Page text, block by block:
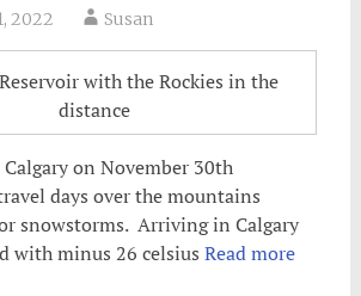
2022 Susan
with the Rockies in the
distance
on November 30th
days over the mountains
snowstorms. Arriving in Calgary
with minus 26 celsius Read more